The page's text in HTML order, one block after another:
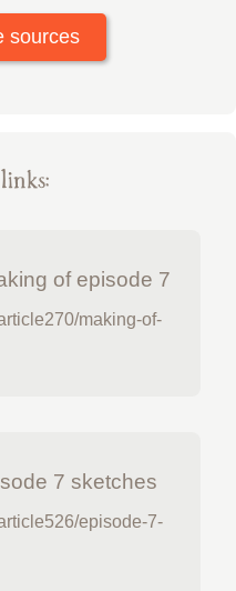
sources
of episode 7
making-of-
7 sketches
episode-7-